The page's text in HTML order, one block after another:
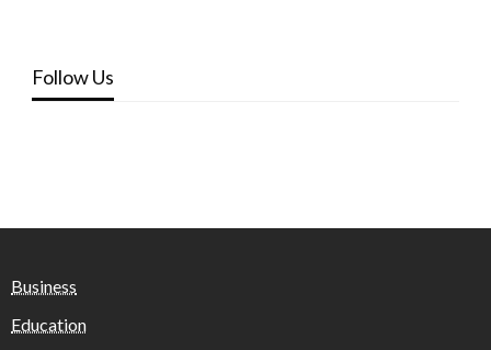
Follow Us
Business
Education